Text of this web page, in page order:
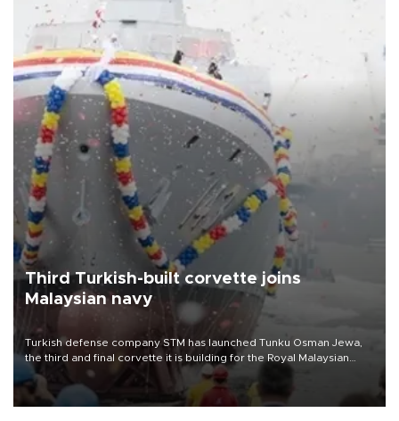
Third Turkish-built corvette joins
Malaysian navy
Turkish defense company STM has launched Tunku Osman Jewa,
the third and final corvette it is building for the Royal Malaysian
Navy under the Littoral Mission Ship Batch 2 program.